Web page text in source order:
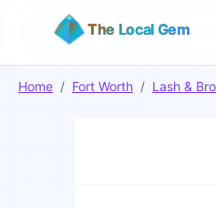
The Local Gem
Home / Fort Worth / Lash &